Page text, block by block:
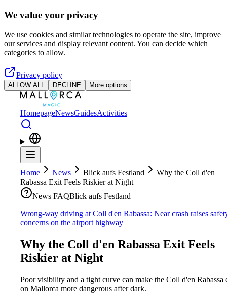
Skip to main content
We value your privacy
We use cookies and similar technologies to operate the site, improve
our services and display relevant content. You can decide which
categories to allow.
Privacy policy
ALLOW ALL DECLINE More options
HomepageNewsGuidesActivities
Home News Blick aufs Festland
Why the Coll d'en
Rabassa Exit Feels Riskier at Night
News FAQBlick aufs Festland
Wrong-way driving at Coll d'en Rabassa: Near crash raises
concerns on the airport highway
Why the Coll d'en Rabassa Exit Feels
Riskier at Night
Poor visibility and a tight curve can make the Coll d'en Rabassa
on Mallorca more dangerous after dark.